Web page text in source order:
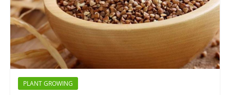
PLANT GROWING